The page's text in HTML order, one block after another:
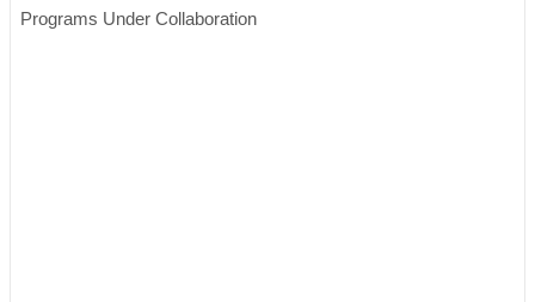
Programs Under Collaboration